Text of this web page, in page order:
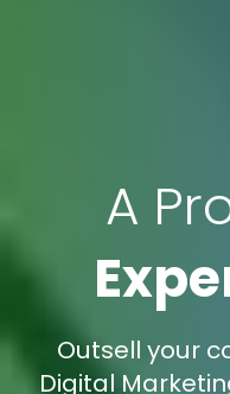
A
Outsell your
Digital